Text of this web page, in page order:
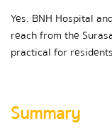
Yes. BNH Hospital
reach from the
practical for
Summary